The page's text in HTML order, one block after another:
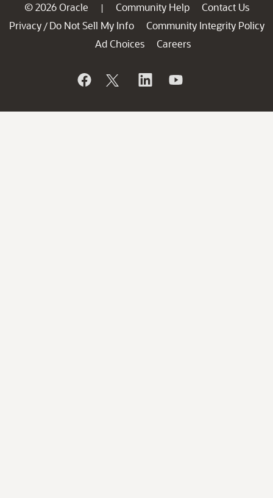
© 2026 Oracle | Community Help
Contact Us
Privacy / Do Not Sell My Info
Community Integrity Policy
Ad Choices
Careers